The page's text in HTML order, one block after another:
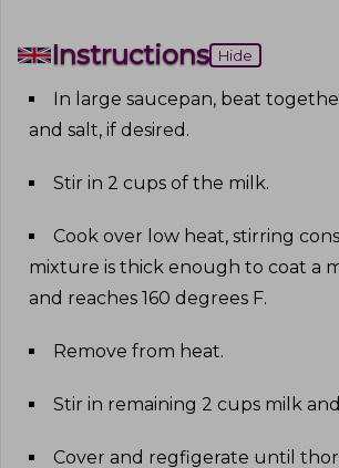
Instructions Hide
In large saucepan, beat
and salt, if desired .
Stir in 2 cups of the milk.
Cook over low heat, stirring
mixture is thick enough to coat a
and reaches 160 degrees F.
Remove from heat.
Stir in remaining 2 cups milk
Cover and regfigerate until